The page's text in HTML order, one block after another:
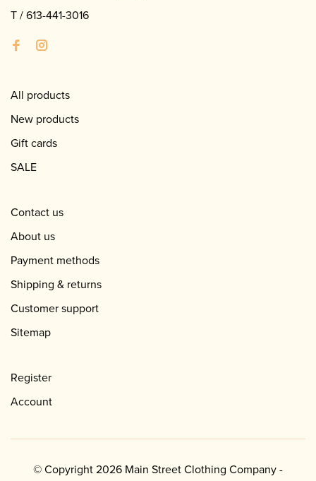
T /613-441-3016
All products
New products
Gift cards
SALE
Contact us
About us
Payment methods
Shipping & returns
Customer support
Sitemap
Register
Account
© Copyright 2026 Main Street Clothing Company -